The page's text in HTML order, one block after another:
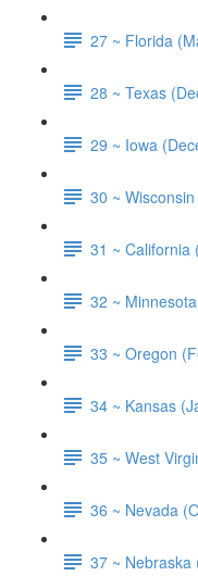
27 ~ Florida
28 ~ Texas
29 ~ Iowa
30 ~
31 ~ California
32 ~
33 ~ Oregon
34 ~ Kansas
35 ~ West
36 ~ Nevada
37 ~ Nebraska